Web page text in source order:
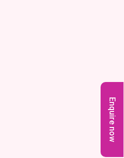
Enquire now